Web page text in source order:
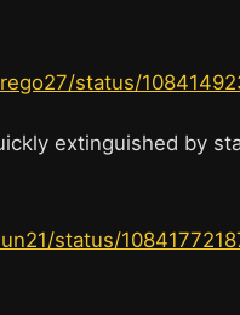
status/
extinguished by
status/